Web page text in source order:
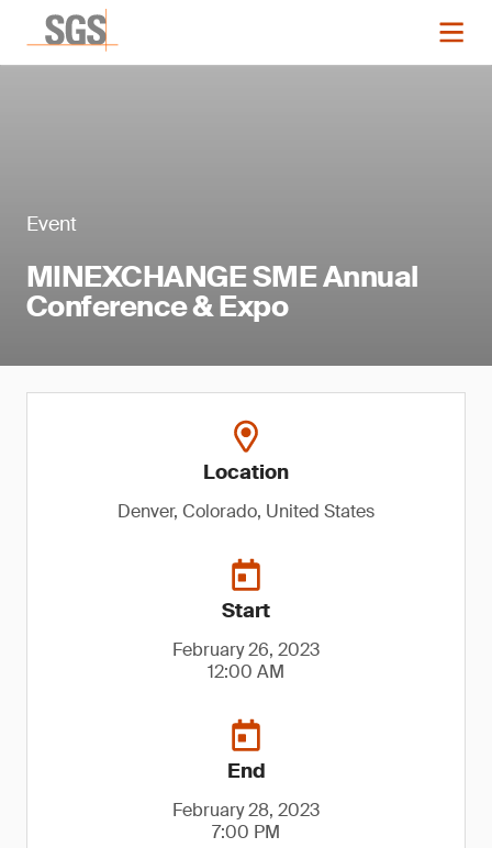
Event
MINEXCHANGE SME Annual
Conference & Expo
Location
Denver, Colorado, United States
Start
February 26, 2023
12:00 AM
End
February 28, 2023
7:00 PM